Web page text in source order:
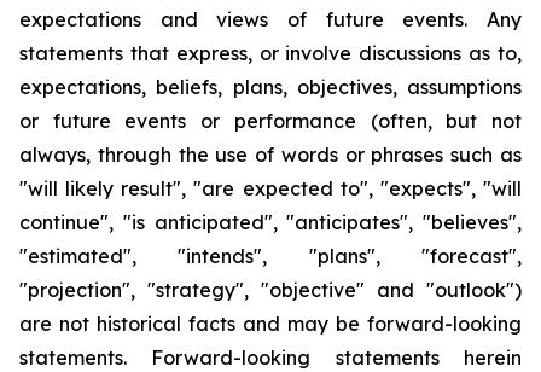
expectations and views of future events. Any
statements that express, or involve discussions as to,
expectations, beliefs, plans, objectives, assumptions
or future events or performance (often, but not
always, through the use of words or phrases such as
"will likely result", "are expected to", "expects", "will
continue", "is anticipated", "anticipates", "believes",
"estimated", "intends", "plans", "forecast",
"projection", "strategy", "objective" and "outlook")
are not historical facts and may be forward-looking
statements. Forward-looking statements herein